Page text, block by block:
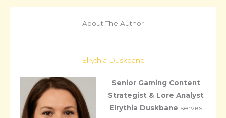
About The Author
Elrythia Duskbane
Senior Gaming Content
Strategist & Lore Analyst
Elrythia Duskbane serves